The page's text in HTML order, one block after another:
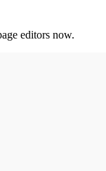
editors now.